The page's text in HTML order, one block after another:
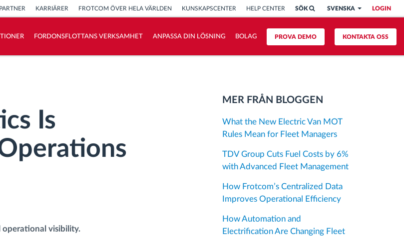
LOGIN
SVENSKA
SÖK
KARRIÄRER FROTCOM ÖVER HELA VÄRLDEN KUNSKAPSCENTER HELP CENTER
KONTAKTA OSS
PROVA DEMO
FORDONSFLOTTANS VERKSAMHET ANPASSA DIN LÖSNING BOLAG
Is
operational visibility.
MER FRÅN BLOGGEN
What the New Electric Van MOT
Rules Mean for Fleet Managers
TDV Group Cuts Fuel Costs by 6%
with Advanced Fleet Management
How Frotcom’s Centralized Data
Improves Operational Efficiency
How Automation and
Electrification Are Changing Fleet